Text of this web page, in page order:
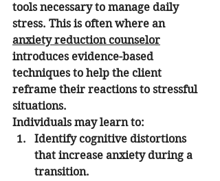
tools necessary to manage daily
stress. This is often where an
anxiety reduction counselor
introduces evidence-based
techniques to help the client
reframe their reactions to stressful
situations.
Individuals may learn to:
Identify cognitive distortions
that increase anxiety during a
transition.